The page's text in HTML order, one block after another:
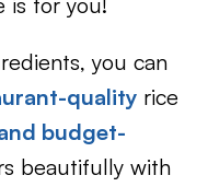
you can
quality rice
budget-
beautifully with